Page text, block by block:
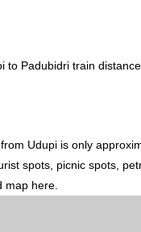
Padubidri train
Udupi is only
spots, picnic spots,
map here.